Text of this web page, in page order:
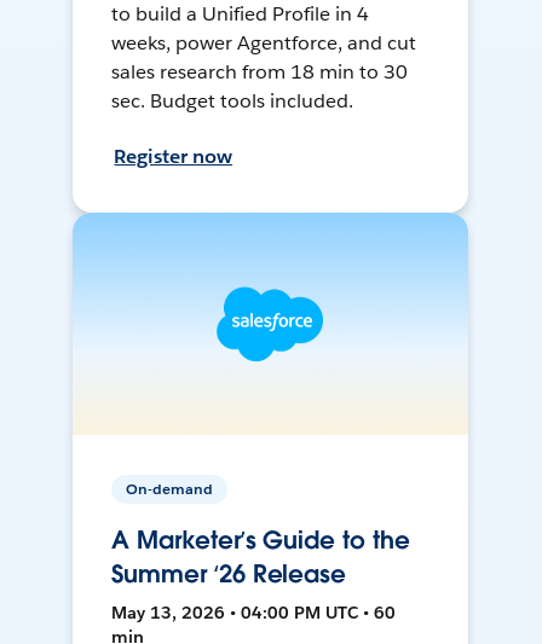
to build a Unified Profile in 4
weeks, power Agentforce, and cut
sales research from 18 min to 30
sec. Budget tools included.
Register now
On-demand
A Marketer’s Guide to the
Summer ‘26 Release
May 13, 2026 • 04:00 PM UTC • 60
min